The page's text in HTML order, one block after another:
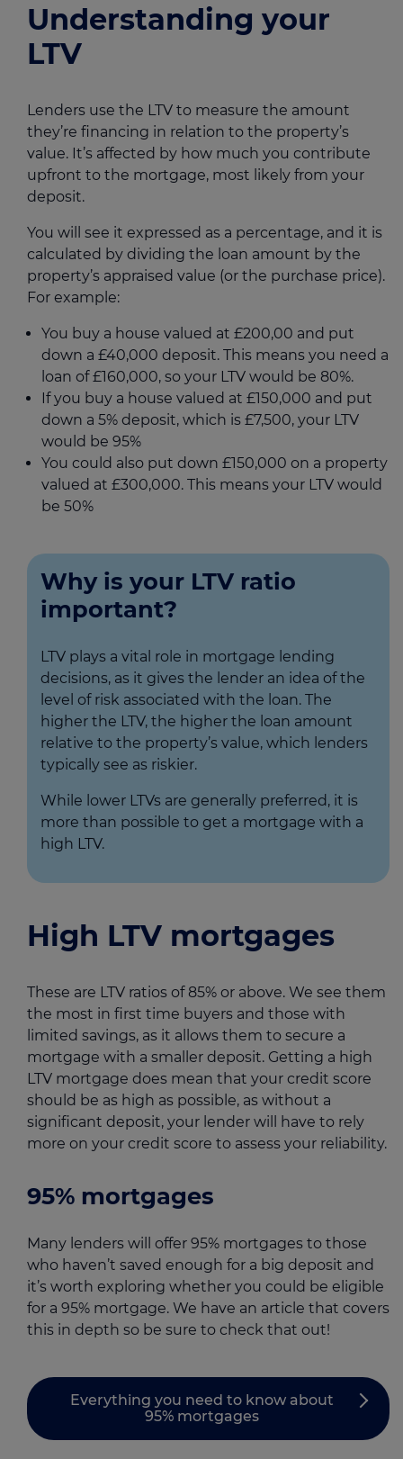
Understanding your
LTV
Lenders use the LTV to measure the amount
they’re financing in relation to the property’s
value. It’s affected by how much you contribute
upfront to the mortgage, most likely from your
deposit.
You will see it expressed as a percentage, and it is
calculated by dividing the loan amount by the
property’s appraised value (or the purchase price).
For example:
You buy a house valued at £200,00 and put
down a £40,000 deposit. This means you need a
loan of £160,000, so your LTV would be 80%.
If you buy a house valued at £150,000 and put
down a 5% deposit, which is £7,500, your LTV
would be 95%
You could also put down £150,000 on a property
valued at £300,000. This means your LTV would
be 50%
Why is your LTV ratio
important?
LTV plays a vital role in mortgage lending
decisions, as it gives the lender an idea of the
level of risk associated with the loan. The
higher the LTV, the higher the loan amount
relative to the property’s value, which lenders
typically see as riskier.
While lower LTVs are generally preferred, it is
more than possible to get a mortgage with a
high LTV.
High LTV mortgages
These are LTV ratios of 85% or above. We see them
the most in first time buyers and those with
limited savings, as it allows them to secure a
mortgage with a smaller deposit. Getting a high
LTV mortgage does mean that your credit score
should be as high as possible, as without a
significant deposit, your lender will have to rely
more on your credit score to assess your reliability.
95% mortgages
Many lenders will offer 95% mortgages to those
who haven’t saved enough for a big deposit and
it’s worth exploring whether you could be eligible
for a 95% mortgage. We have an article that covers
this in depth so be sure to check that out!
Everything you need to know about
95% mortgages